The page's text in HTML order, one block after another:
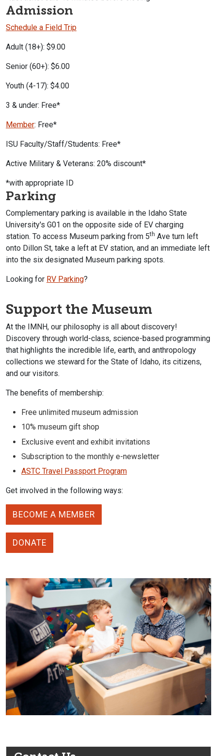
Admission
Schedule a Field Trip
Adult (18+): $9.00
Senior (60+): $6.00
Youth (4-17): $4.00
3 & under: Free*
Member: Free*
ISU Faculty/Staff/Students: Free*
Active Military & Veterans: 20% discount*
*with appropriate ID
Parking
Complementary parking is available in the Idaho State
University's G01 on the opposite side of EV charging
station. To access Museum parking from 5th Ave turn left
onto Dillon St, take a left at EV station, and an immediate left
into the six designated Museum parking spots.
Looking for RV Parking?
Support the Museum
At the IMNH, our philosophy is all about discovery!
Discovery through world-class, science-based programming
that highlights the incredible life, earth, and anthropology
collections we steward for the State of Idaho, its citizens,
and our visitors.
The benefits of membership:
Free unlimited museum admission
10% museum gift shop
Exclusive event and exhibit invitations
Subscription to the monthly e-newsletter
ASTC Travel Passport Program
Get involved in the following ways:
BECOME A MEMBER
DONATE